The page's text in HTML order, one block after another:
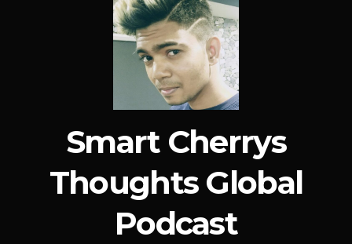
Smart Cherrys
Thoughts Global
Podcast